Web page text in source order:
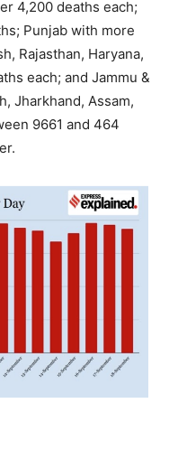
4,200 deaths each;
Punjab with more
Rajasthan, Haryana,
each; and Jammu &
Jharkhand, Assam,
9661 and 464